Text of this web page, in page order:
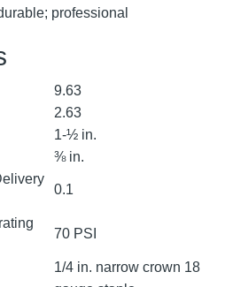
professional
9.63
2.63
1-½ in.
⅜ in.
0.1
70 PSI
1/4 in. narrow crown 18